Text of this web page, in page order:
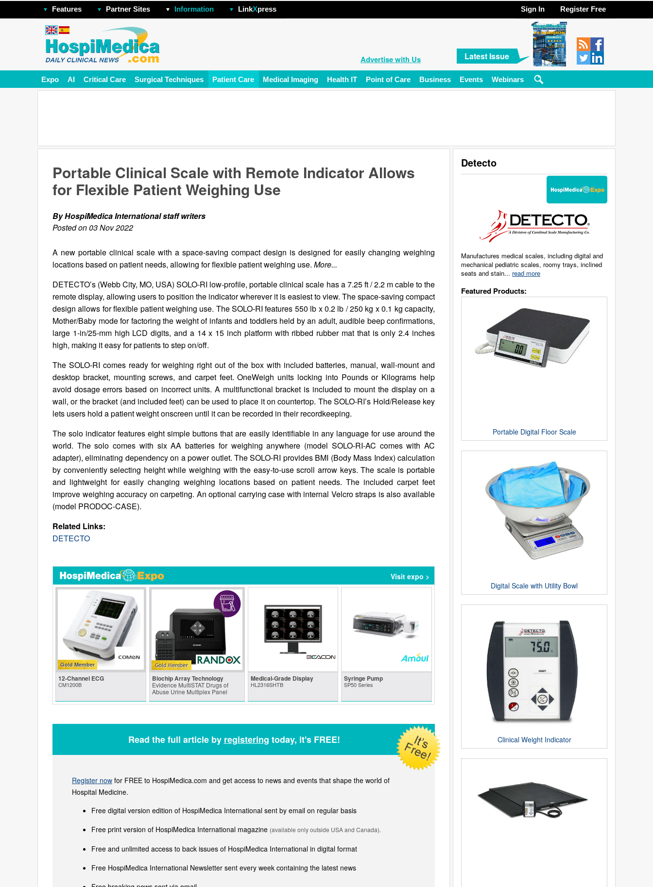
Features Partner Sites Information LinkXpress Sign In Register Free
Advertise with Us Latest Issue
Expo AI Critical Care Surgical Techniques Patient Care Medical Imaging Health IT Point of Care Business Events Webinars
Detecto
Manufactures medical scales, including digital and
mechanical pediatric scales, roomy trays, inclined
seats and stain... read more
Featured Products:
Portable Digital Floor Scale
Digital Scale with Utility Bowl
Clinical Weight Indicator
Portable Clinical Scale with Remote Indicator Allows
for Flexible Patient Weighing Use
By HospiMedica International staff writers
Posted on 03 Nov 2022
A new portable clinical scale with a space-saving compact design is designed for easily changing weighing
locations based on patient needs, allowing for flexible patient weighing use. More...
DETECTO’s (Webb City, MO, USA) SOLO-RI low-profile, portable clinical scale has a 7.25 ft / 2.2 m cable to the
remote display, allowing users to position the indicator wherever it is easiest to view. The space-saving compact
design allows for flexible patient weighing use. The SOLO-RI features 550 lb x 0.2 lb / 250 kg x 0.1 kg capacity,
Mother/Baby mode for factoring the weight of infants and toddlers held by an adult, audible beep confirmations,
large 1-in/25-mm high LCD digits, and a 14 x 15 inch platform with ribbed rubber mat that is only 2.4 inches
high, making it easy for patients to step on/off.
The SOLO-RI comes ready for weighing right out of the box with included batteries, manual, wall-mount and
desktop bracket, mounting screws, and carpet feet. OneWeigh units locking into Pounds or Kilograms help
avoid dosage errors based on incorrect units. A multifunctional bracket is included to mount the display on a
wall, or the bracket (and included feet) can be used to place it on countertop. The SOLO-RI’s Hold/Release key
lets users hold a patient weight onscreen until it can be recorded in their recordkeeping.
The solo indicator features eight simple buttons that are easily identifiable in any language for use around the
world. The solo comes with six AA batteries for weighing anywhere (model SOLO-RI-AC comes with AC
adapter), eliminating dependency on a power outlet. The SOLO-RI provides BMI (Body Mass Index) calculation
by conveniently selecting height while weighing with the easy-to-use scroll arrow keys. The scale is portable
and lightweight for easily changing weighing locations based on patient needs. The included carpet feet
improve weighing accuracy on carpeting. An optional carrying case with internal Velcro straps is also available
(model PRODOC-CASE).
Related Links:
DETECTO
Visit expo >
Gold Member
12-Channel ECG
CM1200B
Biochip Array Technology
Evidence MultiSTAT Drugs of
Abuse Urine Multiplex Panel
Medical-Grade Display
HL2316SHTB
Syringe Pump
SP50 Series
Read the full article by registering today, it's FREE!
Register now for FREE to HospiMedica.com and get access to news and events that shape the world of
Hospital Medicine.
Free digital version edition of HospiMedica International sent by email on regular basis
Free print version of HospiMedica International magazine (available only outside USA and Canada).
Free and unlimited access to back issues of HospiMedica International in digital format
Free HospiMedica International Newsletter sent every week containing the latest news